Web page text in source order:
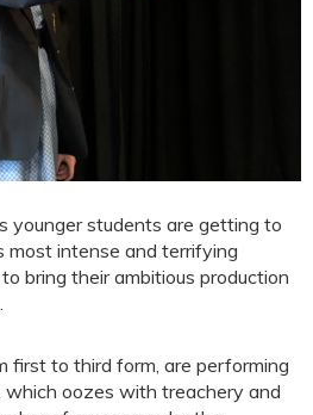
younger students are getting to
most intense and terrifying
bring their ambitious production
first to third form, are performing
which oozes with treachery and